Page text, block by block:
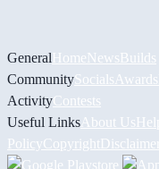
GeneralHomeNewsBuilds
CommunitySocials Awards
ActivityContests
Useful Links About Us
PolicyCopyright